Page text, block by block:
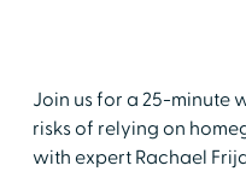
Join us for a 25-minute
risks of relying on
with expert Rachael